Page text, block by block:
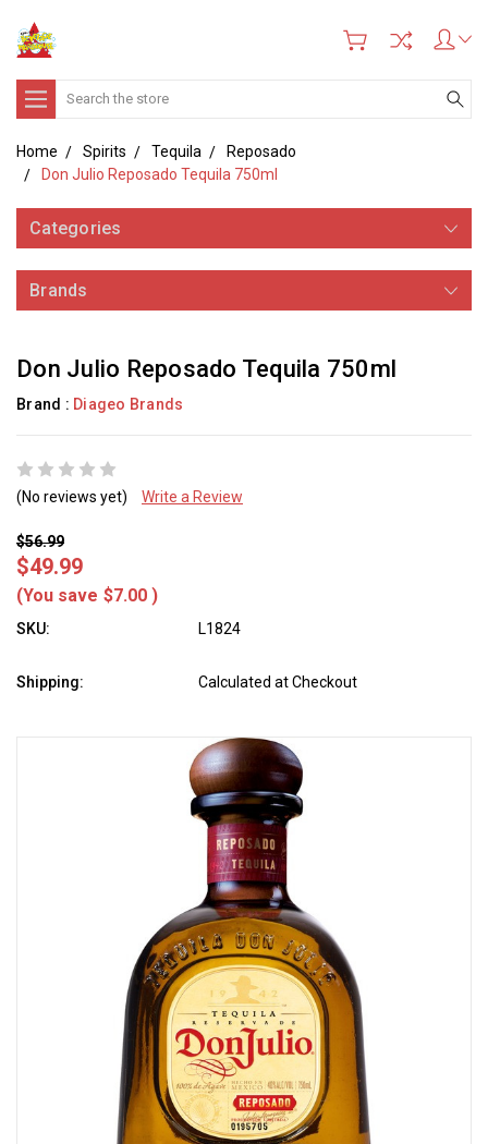
Search
Home Spirits Tequila
Reposado
Don Julio Reposado Tequila 750ml
Categories
Brands
Don Julio Reposado Tequila 750ml
Brand : Diageo Brands
(No reviews yet) Write a Review
$56.99
$49.99
(You save $7.00 )
SKU: L1824
Shipping: Calculated at Checkout